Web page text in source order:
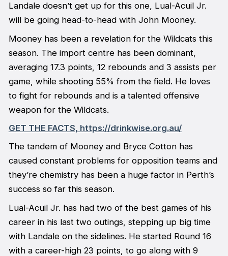
Landale doesn’t get up for this one, Lual-Acuil Jr.
will be going head-to-head with John Mooney.
Mooney has been a revelation for the Wildcats this
season. The import centre has been dominant,
averaging 17.3 points, 12 rebounds and 3 assists per
game, while shooting 55% from the field. He loves
to fight for rebounds and is a talented offensive
weapon for the Wildcats.
GET THE FACTS, https://drinkwise.org.au/
The tandem of Mooney and Bryce Cotton has
caused constant problems for opposition teams and
they’re chemistry has been a huge factor in Perth’s
success so far this season.
Lual-Acuil Jr. has had two of the best games of his
career in his last two outings, stepping up big time
with Landale on the sidelines. He started Round 16
with a career-high 23 points, to go along with 9